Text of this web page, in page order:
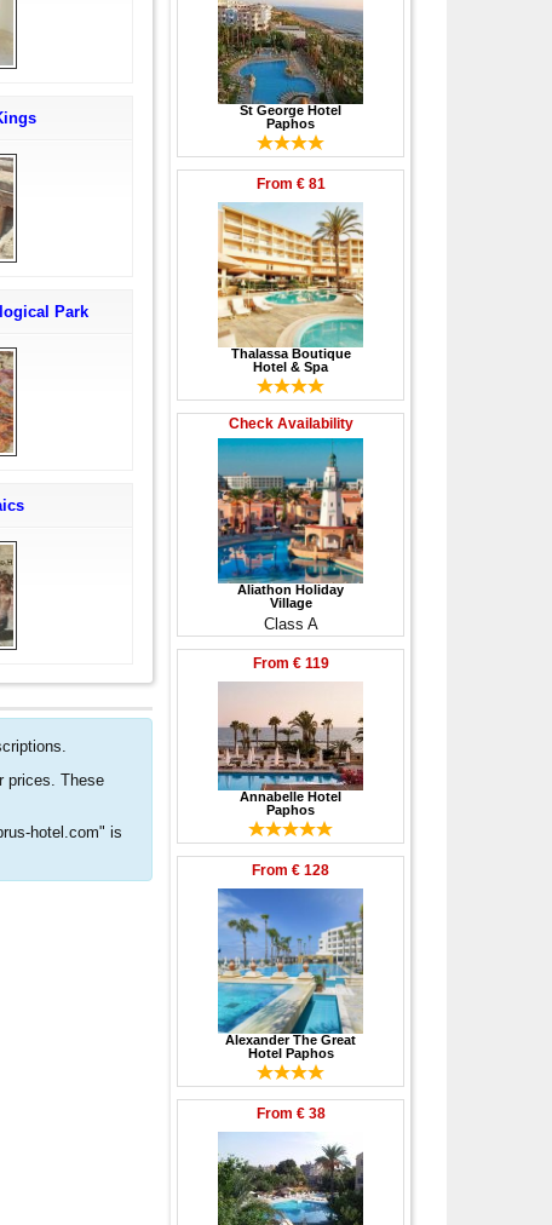
Park
prices. These
hotel.com" is
St George Hotel
Paphos
From € 81
Thalassa Boutique
Hotel & Spa
Check Availability
Aliathon Holiday
Village
Class A
From € 119
Annabelle Hotel
Paphos
From € 128
Alexander The Great
Hotel Paphos
From € 38